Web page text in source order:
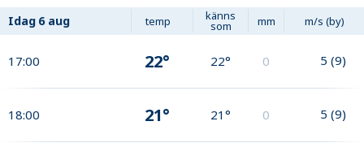
Idag 6 aug temp känns
som mm m/s (by)
17:00 22° 22° 0 5 (9)
18:00 21° 21° 0 5 (9)